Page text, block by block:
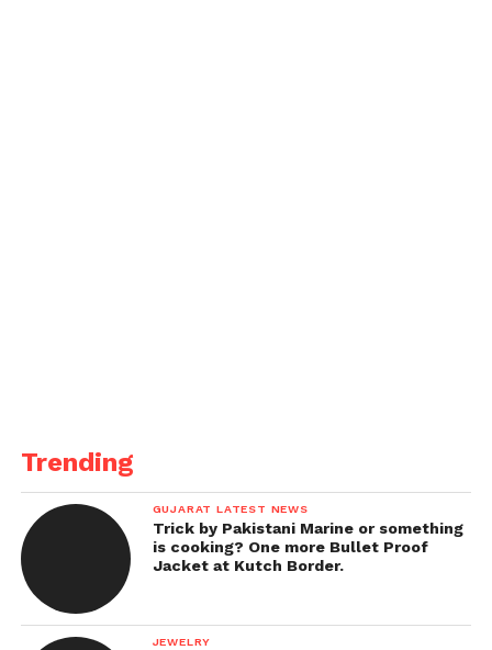
Trending
GUJARAT LATEST NEWS
Trick by Pakistani Marine or something
is cooking? One more Bullet Proof
Jacket at Kutch Border.
JEWELRY